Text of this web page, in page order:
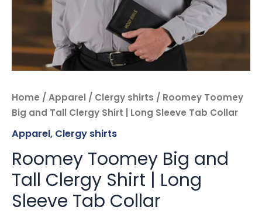
Home / Apparel / Clergy shirts / Roomey Toomey
Big and Tall Clergy Shirt | Long Sleeve Tab Collar
Apparel, Clergy shirts
Roomey Toomey Big and
Tall Clergy Shirt | Long
Sleeve Tab Collar
quantity